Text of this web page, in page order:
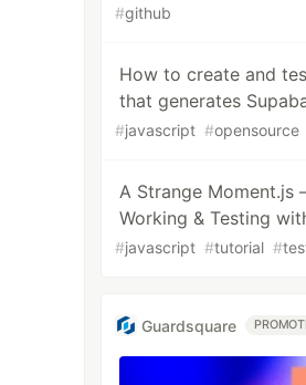
#github
How to create and
that generates
#javascript #opensource
A Strange
Working & Testing
#javascript #tutorial #
Guardsquare